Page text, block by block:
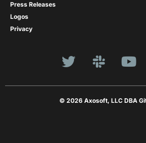
Press Releases
Logos
Privacy
© 2026 Axosoft, LLC DBA